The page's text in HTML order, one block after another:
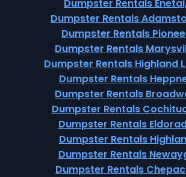
Dumpster Rentals
Dumpster Rentals
Dumpster Rentals
Dumpster Rentals
Dumpster Rentals Highland
Dumpster Rentals
Dumpster Rentals
Dumpster Rentals
Dumpster Rentals
Dumpster Rentals
Dumpster Rentals
Dumpster Rentals